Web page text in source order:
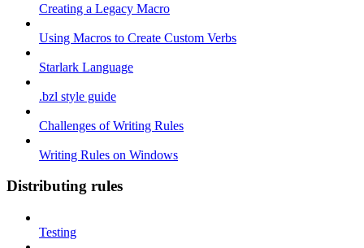
Creating a Legacy Macro
Using Macros to Create Custom Verbs
Starlark Language
.bzl style guide
Challenges of Writing Rules
Writing Rules on Windows
Distributing rules
Testing